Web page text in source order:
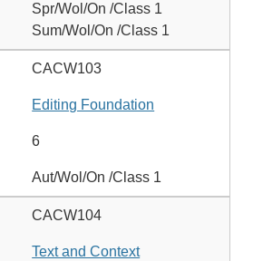
Spr/Wol/On /Class 1
Sum/Wol/On /Class 1
CACW103
Editing Foundation
6
Aut/Wol/On /Class 1
CACW104
Text and Context